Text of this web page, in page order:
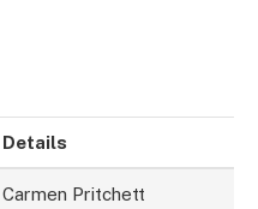
Details
Carmen Pritchett